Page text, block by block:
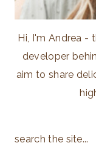
Hi, I'm Andrea -
developer
aim to share
search the site...